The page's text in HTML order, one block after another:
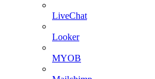
LiveChat
Looker
MYOB